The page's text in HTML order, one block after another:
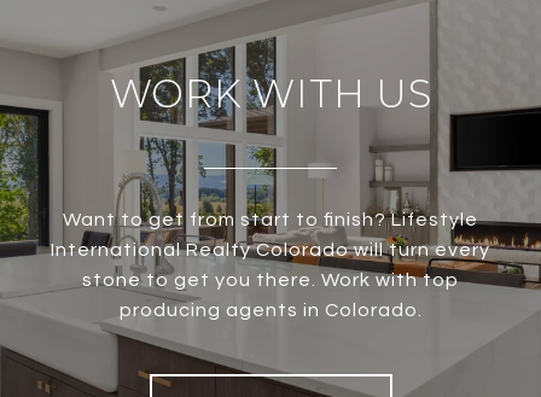
WORK WITH US
Want to get from start to finish? Lifestyle
International Realty Colorado will turn every
stone to get you there. Work with top
producing agents in Colorado.